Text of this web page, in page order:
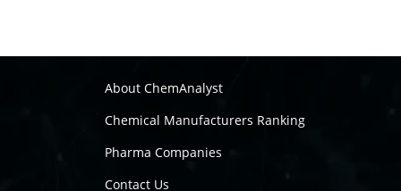
About ChemAnalyst
Chemical Manufacturers Ranking
Pharma Companies
Contact Us